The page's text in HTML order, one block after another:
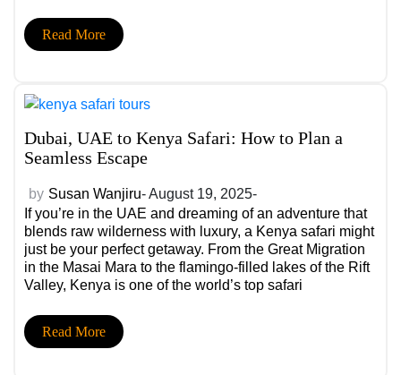
Read More
Dubai, UAE to Kenya Safari: How to Plan a
Seamless Escape
by Susan Wanjiru- August 19, 2025-
If you’re in the UAE and dreaming of an adventure that
blends raw wilderness with luxury, a Kenya safari might
just be your perfect getaway. From the Great Migration
in the Masai Mara to the flamingo-filled lakes of the Rift
Valley, Kenya is one of the world’s top safari
parks, and logistical details to sort through, it’s easy to
feel overwhelmed. This guide breaks down everything
Read More